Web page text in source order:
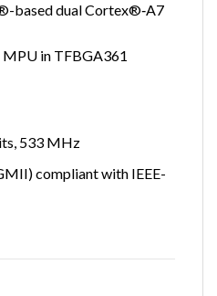
based dual Cortex®‑A7
in TFBGA361
533 MHz
compliant with IEEE-